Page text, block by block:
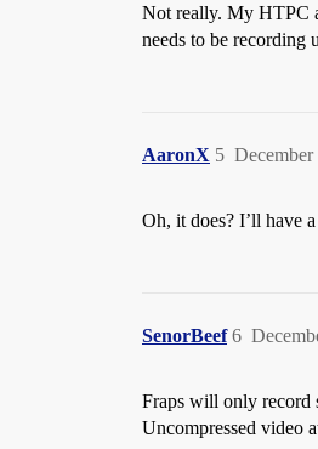
Not really. My HTPC
needs to be recording
AaronX 5
Oh, it does? I’ll have
SenorBeef 6
Fraps will only record
Uncompressed video